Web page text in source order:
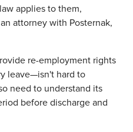
applies to them,
attorney with Posternak,
re-employment rights
leave—isn't hard to
need to understand its
before discharge and